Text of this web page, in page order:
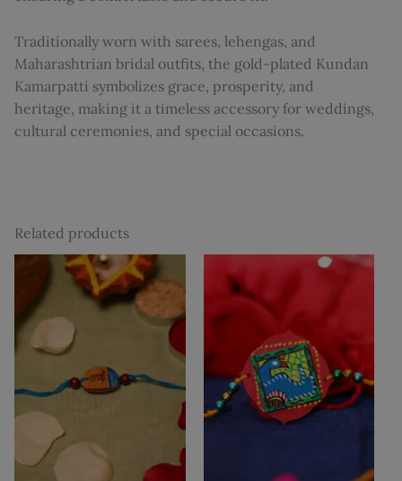
Traditionally worn with sarees, lehengas, and
Maharashtrian bridal outfits, the gold-plated Kundan
Kamarpatti symbolizes grace, prosperity, and
heritage, making it a timeless accessory for weddings,
cultural ceremonies, and special occasions.
Related products